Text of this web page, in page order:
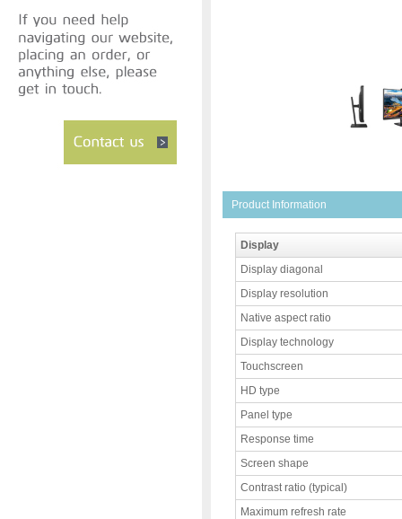
Product Information
Display
Display diagonal
Display resolution
Native aspect ratio
Display technology
Touchscreen
HD type
Panel type
Response time
Screen shape
Contrast ratio (typical)
Maximum refresh rate